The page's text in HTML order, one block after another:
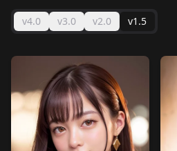
v4.0 v3.0 v2.0 v1.5